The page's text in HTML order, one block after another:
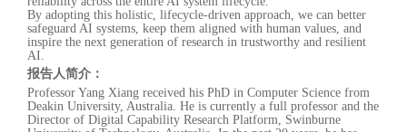
By adopting this holistic, lifecycle-driven approach, we can better
safeguard AI systems, keep them aligned with human values, and
inspire the next generation of research in trustworthy and resilient
AI.
报告人简介：
Professor Yang Xiang received his PhD in Computer Science from
Deakin University, Australia. He is currently a full professor and the
Director of Digital Capability Research Platform, Swinburne